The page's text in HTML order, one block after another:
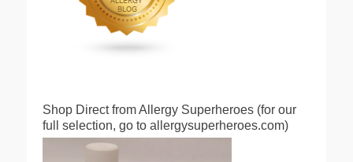
Shop Direct from Allergy Superheroes (for our
full selection, go to allergysuperheroes.com)